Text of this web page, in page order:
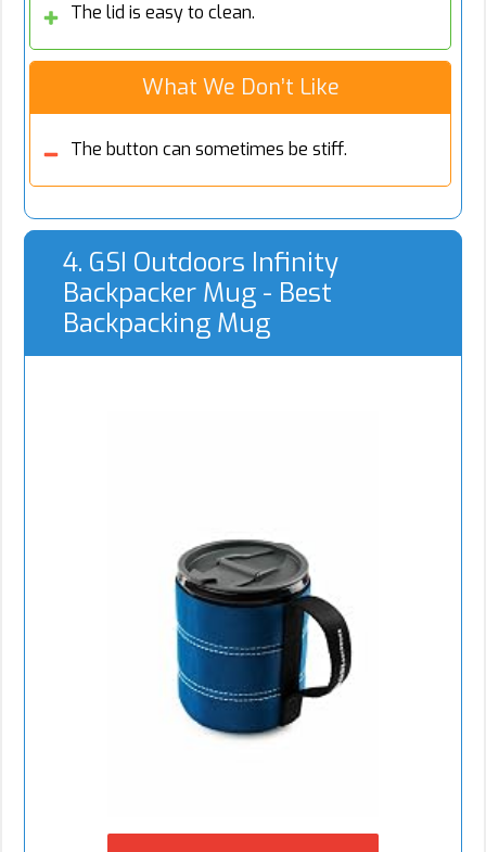
The lid is easy to clean.
What We Don’t Like
The button can sometimes be stiff.
4. GSI Outdoors Infinity
Backpacker Mug - Best
Backpacking Mug